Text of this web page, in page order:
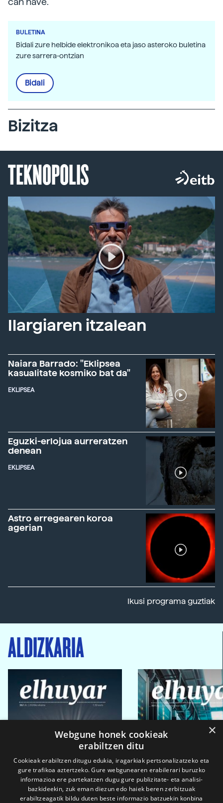
BULETINA
Bidali zure helbide elektronikoa eta jaso asteroko buletina
zure sarrera-ontzian
Bidali
Bizitza
TEKNOPOLIS
Ilargiaren itzalean
Naiara Barrado: "Eklipsea
kasualitate kosmiko bat da"
EKLIPSEA
Eguzki-erlojua aurreratzen
denean
EKLIPSEA
Astro erregearen koroa
agerian
Ikusi programa guztiak
ALDIZKARIA
×
Webgune honek cookieak
erabiltzen ditu
Cookieak erabiltzen ditugu edukia, iragarkiak pertsonalizatzeko eta
gure trafikoa aztertzeko. Gure webgunearen erabilerari buruzko
informazioa ere partekatzen dugu gure publizitate- eta analisi-
bazkideekin, zuk eman diezun edo haiek beren zerbitzuak
erabiltzeagatik bildu duten beste informazio batzuekin konbina